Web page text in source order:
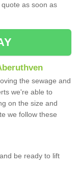
as soon as
the sewage and
we're able to
on the size and
we follow these
be ready to lift